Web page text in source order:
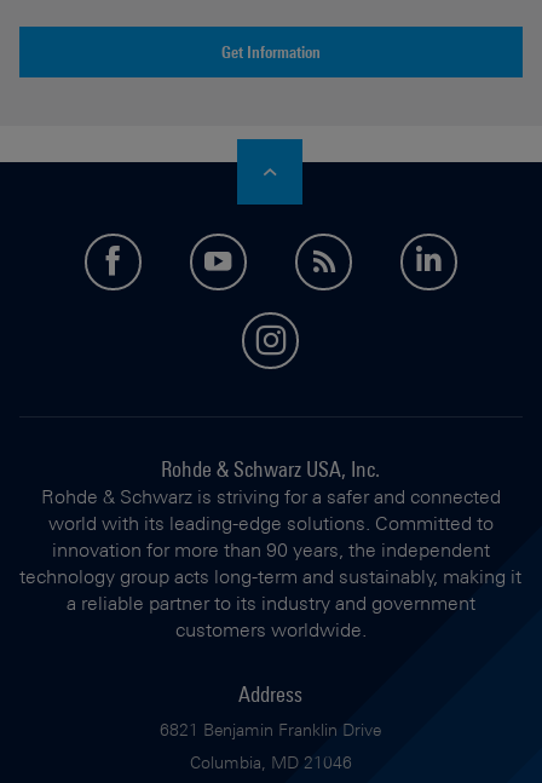
Get Information
facebookyoutubefeed
instagram
Rohde & Schwarz USA, Inc.
Rohde & Schwarz is striving for a safer and connected
world with its leading-edge solutions. Committed to
innovation for more than 90 years, the independent
technology group acts long-term and sustainably, making it
a reliable partner to its industry and government
customers worldwide.
Address
6821 Benjamin Franklin Drive
Columbia, MD 21046